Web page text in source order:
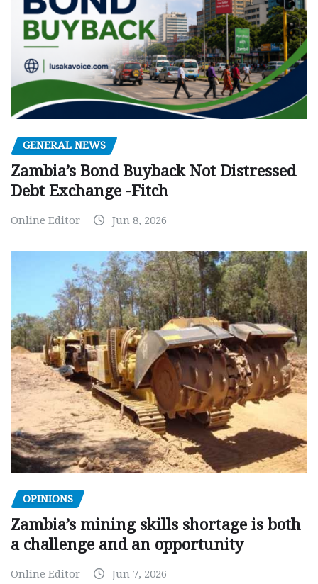
GENERAL NEWS
Zambia’s Bond Buyback Not Distressed
Debt Exchange -Fitch
Online Editor Jun 8, 2026
OPINIONS
Zambia’s mining skills shortage is both
a challenge and an opportunity
Online Editor Jun 7, 2026